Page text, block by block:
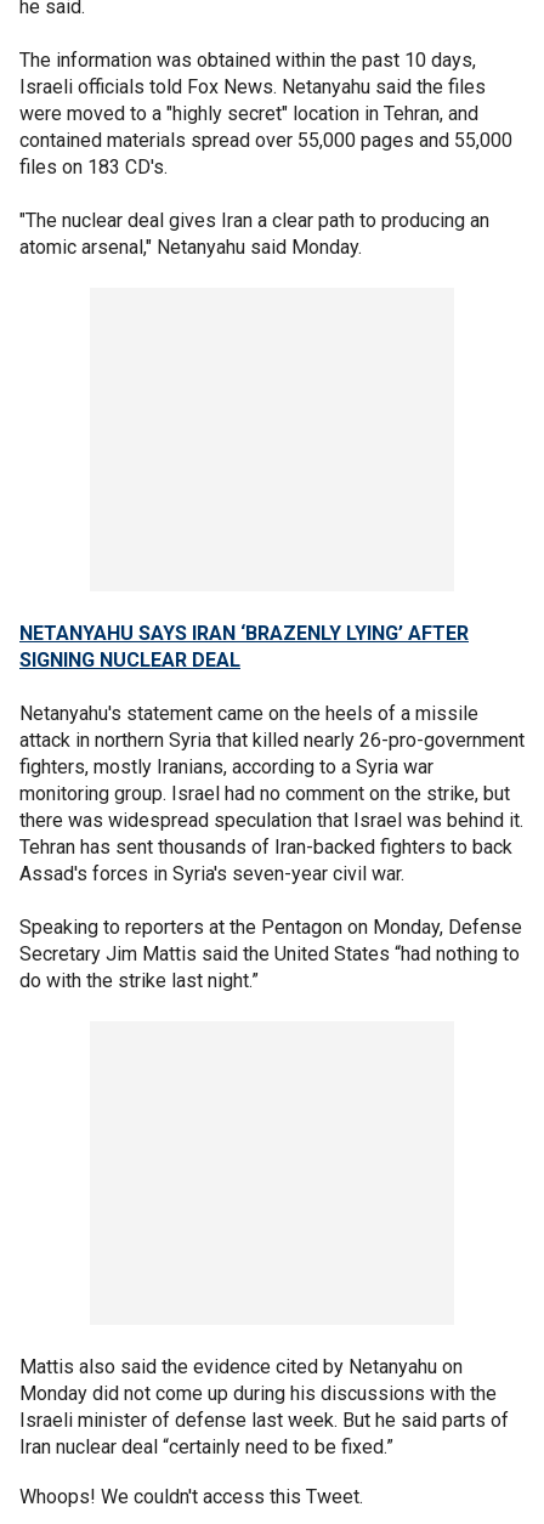
he said.
The information was obtained within the past 10 days,
Israeli officials told Fox News. Netanyahu said the files
were moved to a "highly secret" location in Tehran, and
contained materials spread over 55,000 pages and 55,000
files on 183 CD's.
"The nuclear deal gives Iran a clear path to producing an
atomic arsenal," Netanyahu said Monday.
NETANYAHU SAYS IRAN ‘BRAZENLY LYING’ AFTER
SIGNING NUCLEAR DEAL
Netanyahu's statement came on the heels of a missile
attack in northern Syria that killed nearly 26-pro-government
fighters, mostly Iranians, according to a Syria war
monitoring group. Israel had no comment on the strike, but
there was widespread speculation that Israel was behind it.
Tehran has sent thousands of Iran-backed fighters to back
Assad's forces in Syria's seven-year civil war.
Speaking to reporters at the Pentagon on Monday, Defense
Secretary Jim Mattis said the United States “had nothing to
do with the strike last night.”
Mattis also said the evidence cited by Netanyahu on
Monday did not come up during his discussions with the
Israeli minister of defense last week. But he said parts of
Iran nuclear deal “certainly need to be fixed.”
Whoops! We couldn't access this Tweet.